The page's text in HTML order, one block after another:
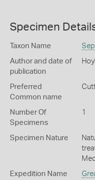
Specimen
Taxon Name
Author and date of
publication
Preferred
Common name
Number Of
Specimens
1
Specimen Nature
Expedition Name